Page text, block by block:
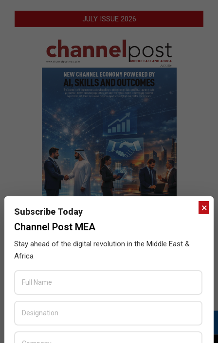
JULY ISSUE 2026
×
Subscribe Today
Channel Post MEA
Stay ahead of the digital revolution in the Middle East &
Africa